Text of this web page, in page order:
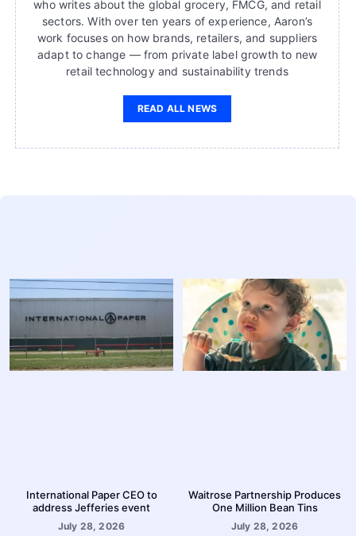
who writes about the global grocery, FMCG, and retail
sectors. With over ten years of experience, Aaron’s
work focuses on how brands, retailers, and suppliers
adapt to change — from private label growth to new
retail technology and sustainability trends
READ ALL NEWS
International Paper CEO to
address Jefferies event
July 28, 2026
Waitrose Partnership Produces
One Million Bean Tins
July 28, 2026